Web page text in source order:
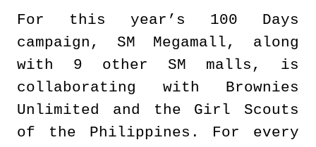
For this year’s 100 Days
campaign, SM Megamall, along
with 9 other SM malls, is
collaborating with Brownies
Unlimited and the Girl Scouts
of the Philippines. For every